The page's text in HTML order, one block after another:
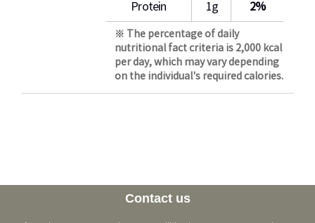
Protein 1g 2%
※ The percentage of daily
nutritional fact criteria is 2,000 kcal
per day, which may vary depending
on the individual's required calories.
Contact us